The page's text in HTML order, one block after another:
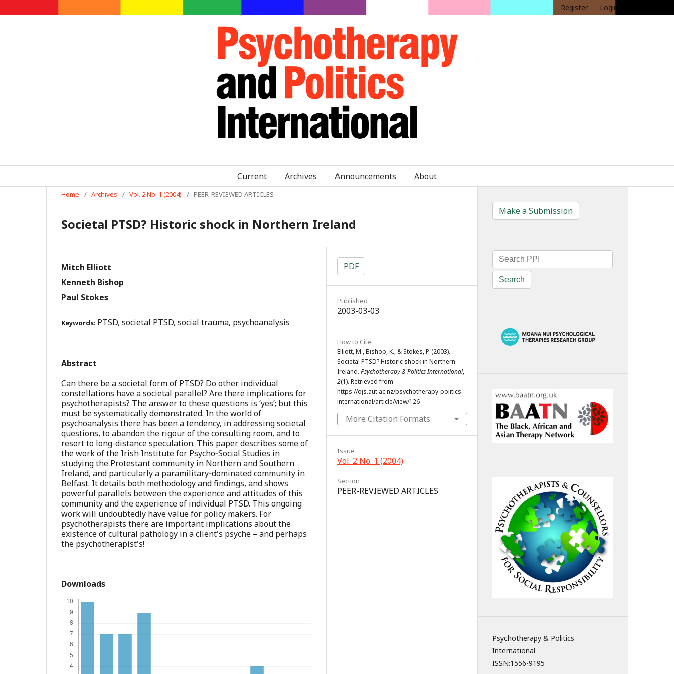
Register Login
Current Archives Announcements About
Home / Archives / Vol. 2 No. 1 (2004) / PEER-REVIEWED ARTICLES
Societal PTSD? Historic shock in Northern Ireland
Mitch Elliott
Kenneth Bishop
Paul Stokes
Keywords: PTSD, societal PTSD, social trauma, psychoanalysis
Abstract
Can there be a societal form of PTSD? Do other individual
constellations have a societal parallel? Are there implications for
psychotherapists? The answer to these questions is ‘yes’; but this
must be systematically demonstrated. In the world of
psychoanalysis there has been a tendency, in addressing societal
questions, to abandon the rigour of the consulting room, and to
resort to long-distance speculation. This paper describes some of
the work of the Irish Institute for Psycho‐Social Studies in
studying the Protestant community in Northern and Southern
Ireland, and particularly a paramilitary‐dominated community in
Belfast. It details both methodology and findings, and shows
powerful parallels between the experience and attitudes of this
community and the experience of individual PTSD. This ongoing
work will undoubtedly have value for policy makers. For
psychotherapists there are important implications about the
existence of cultural pathology in a client's psyche – and perhaps
the psychotherapist's!
Downloads
PDF
Published
2003-03-03
How to Cite
Elliott, M., Bishop, K., & Stokes, P. (2003).
Societal PTSD? Historic shock in Northern
Ireland. Psychotherapy & Politics International,
2(1). Retrieved from
https://ojs.aut.ac.nz/psychotherapy-politics-
international/article/view/126
More Citation Formats
Issue
Vol. 2 No. 1 (2004)
Section
PEER-REVIEWED ARTICLES
Make a Submission
Search
Psychotherapy & Politics
International
ISSN:1556-9195